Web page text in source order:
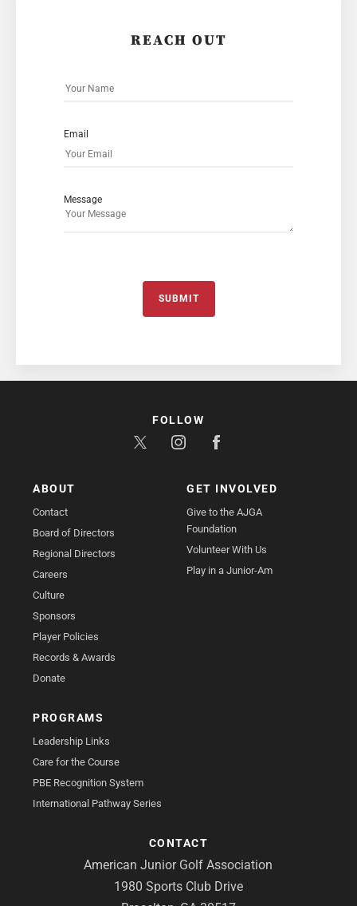
REACH OUT
Email
Message
SUBMIT
ABOUT
Contact
Board of Directors
Regional Directors
Careers
Culture
Sponsors
Player Policies
Records & Awards
Donate
GET INVOLVED
Give to the AJGA
Foundation
Volunteer With Us
Play in a Junior-Am
PROGRAMS
Leadership Links
Care for the Course
PBE Recognition System
International Pathway Series
CONTACT
American Junior Golf Association
1980 Sports Club Drive
FOLLOW